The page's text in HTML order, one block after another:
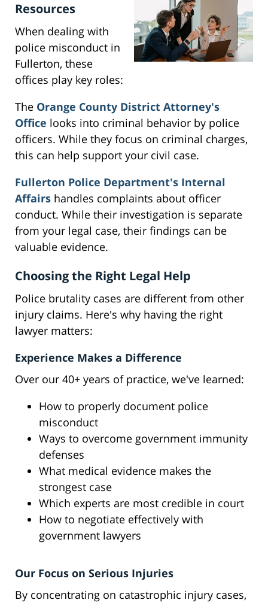
Resources
When dealing with
police misconduct in
Fullerton, these
offices play key roles:
The Orange County District Attorney's
Office looks into criminal behavior by police
officers. While they focus on criminal charges,
this can help support your civil case.
Fullerton Police Department's Internal
Affairs handles complaints about officer
conduct. While their investigation is separate
from your legal case, their findings can be
valuable evidence.
Choosing the Right Legal Help
Police brutality cases are different from other
injury claims. Here's why having the right
lawyer matters:
Experience Makes a Difference
Over our 40+ years of practice, we've learned:
How to properly document police
misconduct
Ways to overcome government immunity
defenses
What medical evidence makes the
strongest case
Which experts are most credible in court
How to negotiate effectively with
government lawyers
Our Focus on Serious Injuries
By concentrating on catastrophic injury cases,